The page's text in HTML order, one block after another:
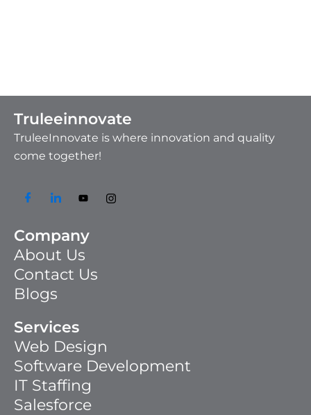
Truleeinnovate
TruleeInnovate is where innovation and quality
come together!
Company
About Us
Contact Us
Blogs
Services
Web Design
Software Development
IT Staffing​
Salesforce